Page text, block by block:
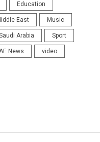
Education
East Music
Arabia Sport
News video